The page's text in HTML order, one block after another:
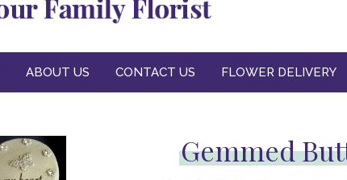
ABOUT US CONTACT US FLOWER DELIVERY
Gemmed